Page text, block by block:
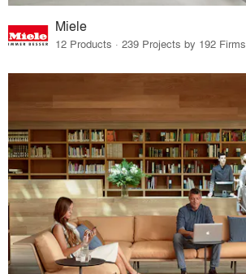
Miele
12 Products · 239 Projects by 192 Firms